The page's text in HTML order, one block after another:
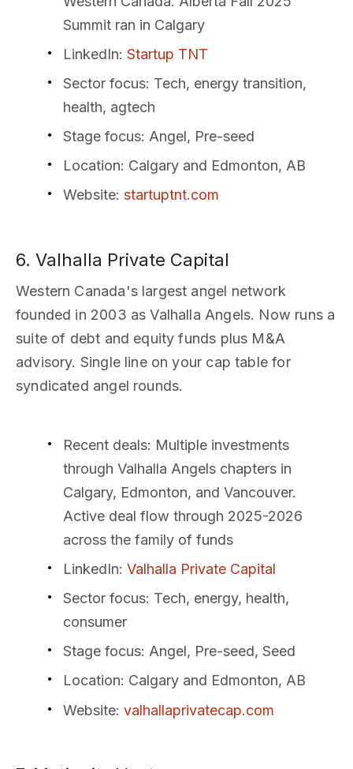
Summit ran in Calgary
LinkedIn: Startup TNT
Sector focus: Tech, energy transition,
health, agtech
Stage focus: Angel, Pre-seed
Location: Calgary and Edmonton, AB
Website: startuptnt.com
6. Valhalla Private Capital
Western Canada's largest angel network
founded in 2003 as Valhalla Angels. Now runs a
suite of debt and equity funds plus M&A
advisory. Single line on your cap table for
syndicated angel rounds.
Recent deals: Multiple investments
through Valhalla Angels chapters in
Calgary, Edmonton, and Vancouver.
Active deal flow through 2025-2026
across the family of funds
LinkedIn: Valhalla Private Capital
Sector focus: Tech, energy, health,
consumer
Stage focus: Angel, Pre-seed, Seed
Location: Calgary and Edmonton, AB
Website: valhallaprivatecap.com